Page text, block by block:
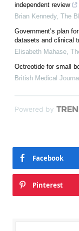
independent review
Brian Kennedy, The
Government’s plan
datasets and clinical
Elisabeth Mahase
Octreotide for small
British Medical
Powered by
Facebook
Pinterest